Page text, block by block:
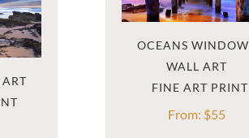
OCEANS WINDOW
WALL ART
From: $55